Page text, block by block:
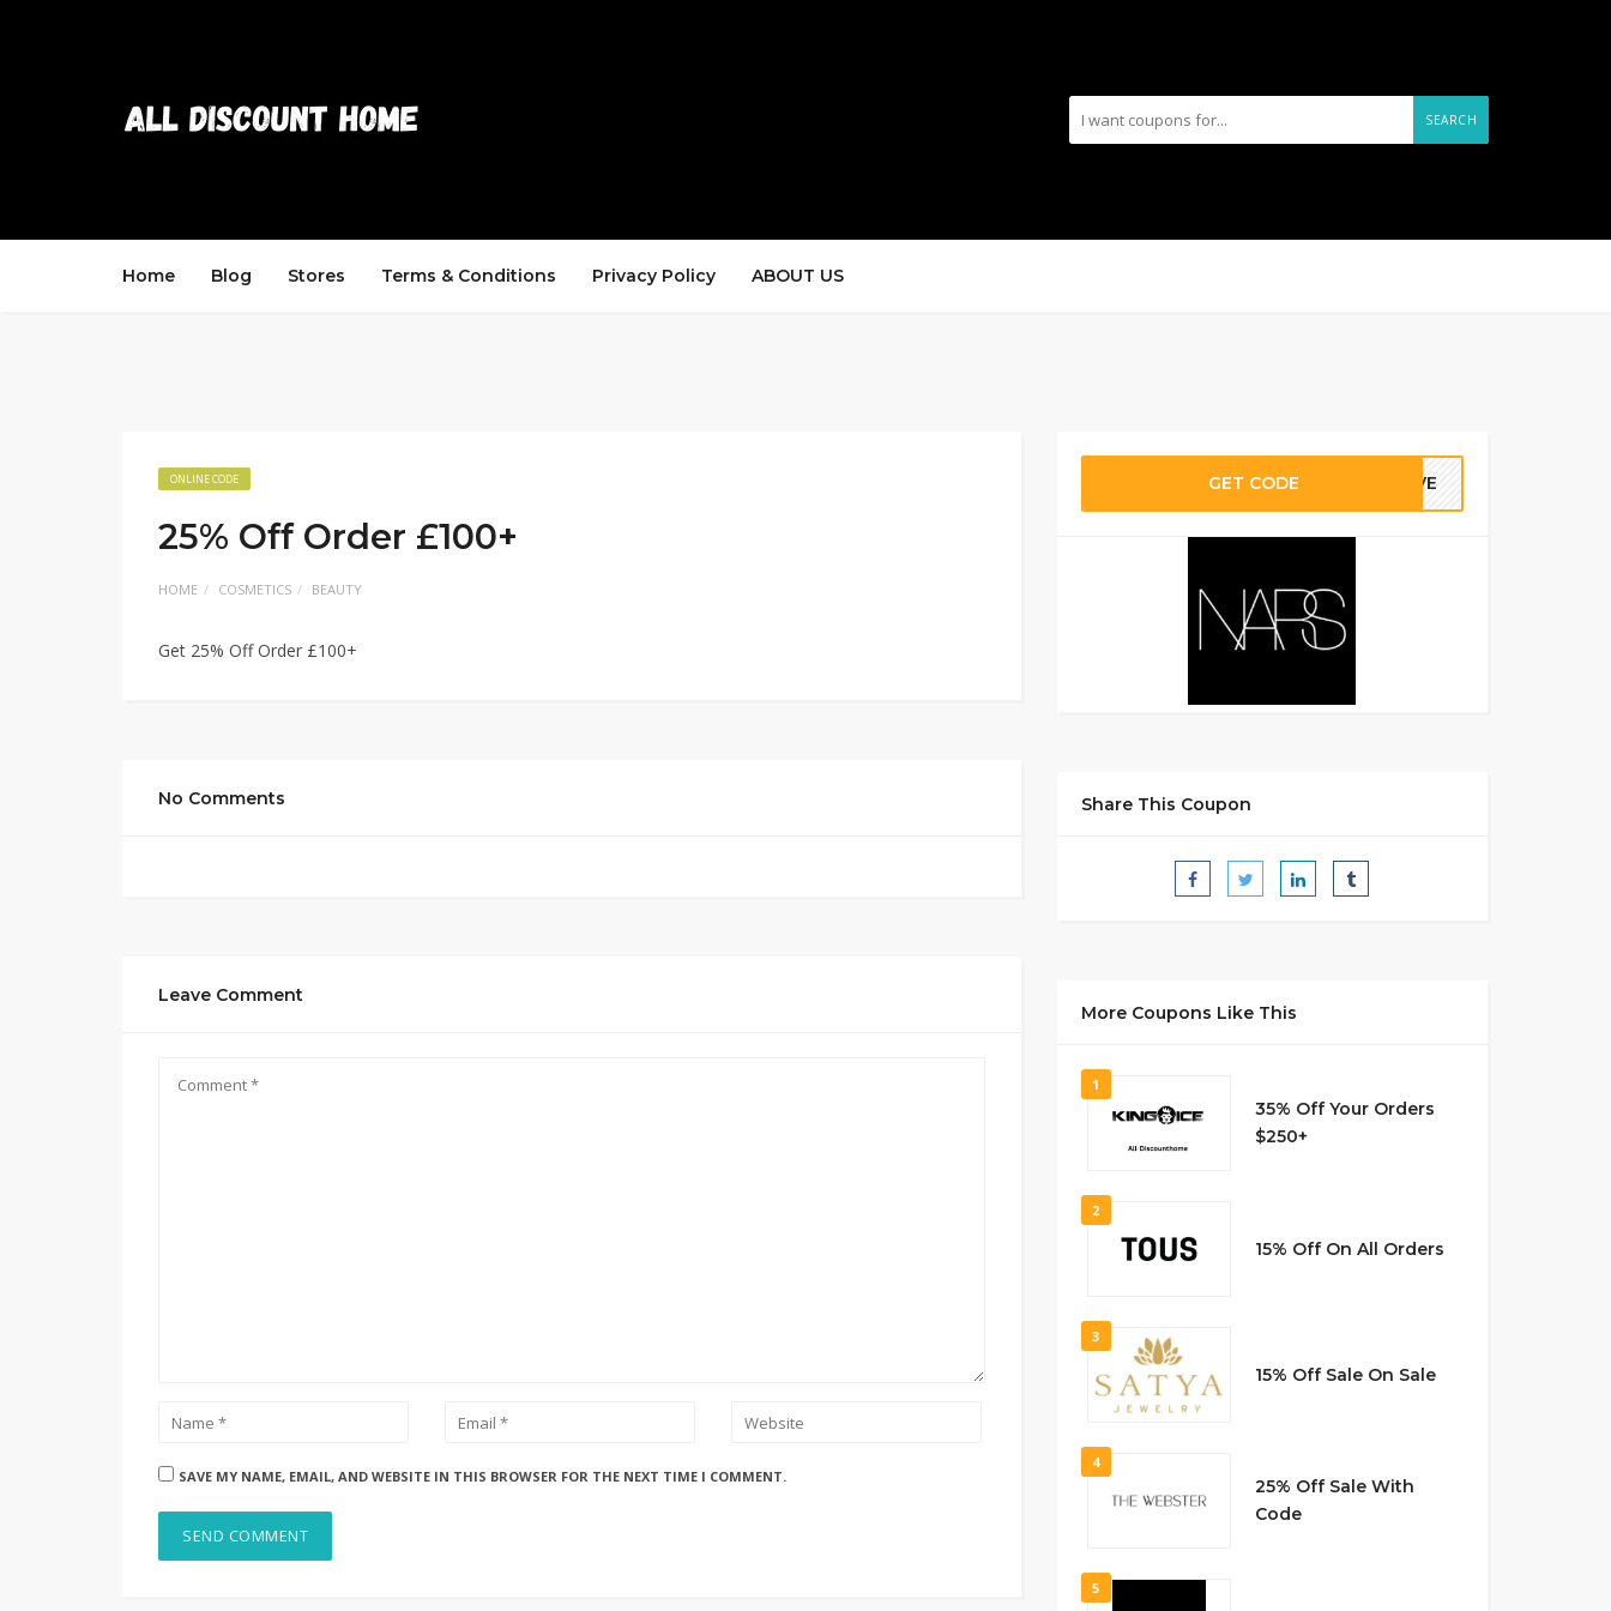
SEARCH
Home Blog Stores Terms & Conditions Privacy Policy ABOUT US
ONLINE CODE
25% Off Order £100+
HOME COSMETICS BEAUTY
Get 25% Off Order £100+
No Comments
Leave Comment
SAVE MY NAME, EMAIL, AND WEBSITE IN THIS BROWSER FOR THE NEXT TIME I COMMENT.
GET CODE WAVE
Share This Coupon
More Coupons Like This
1
35% Off Your Orders
$250+
2
15% Off On All Orders
3
15% Off Sale On Sale
4
25% Off Sale With
Code
5